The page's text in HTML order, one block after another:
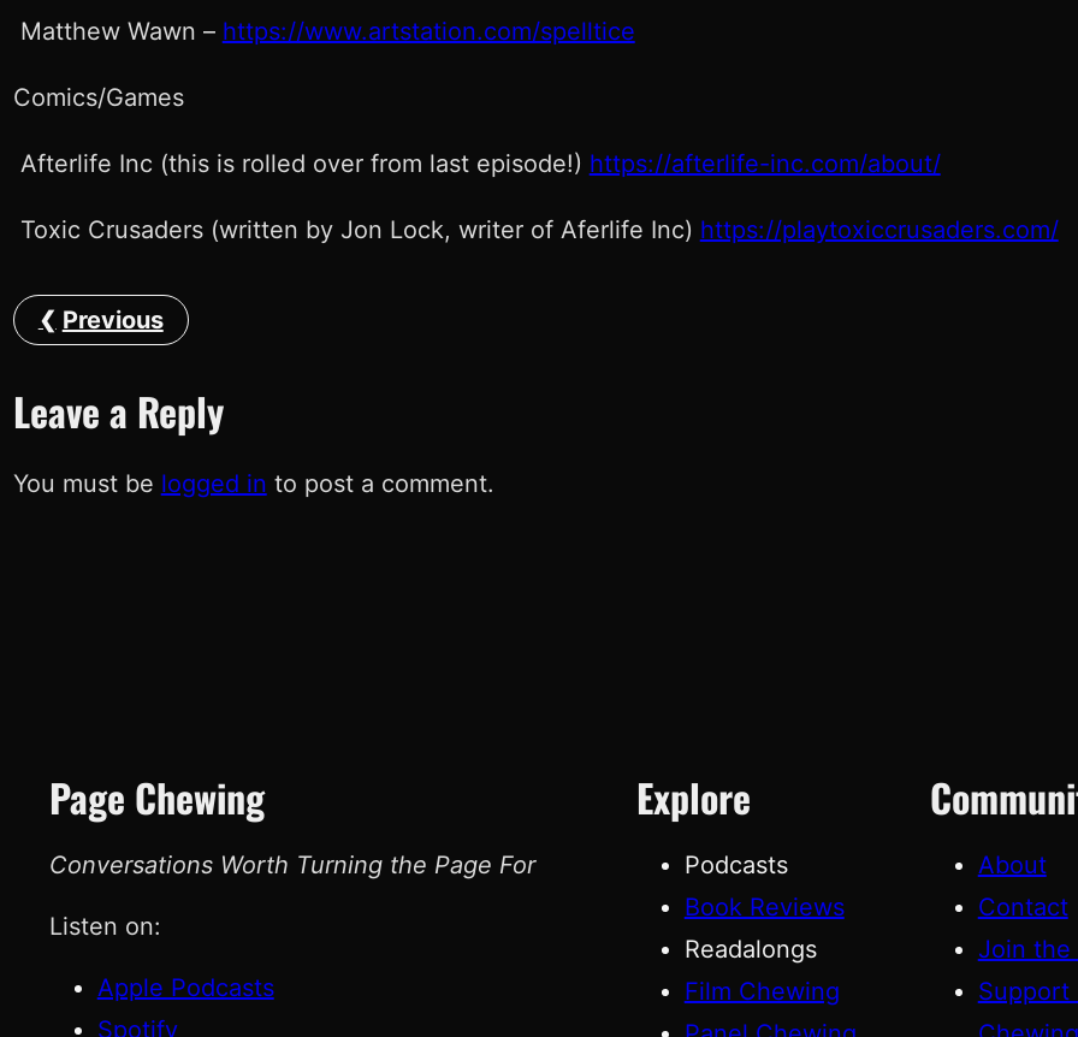
Matthew Wawn – https://www.artstation.com/spelltice
Comics/Games
Afterlife Inc (this is rolled over from last episode!) https://afterlife-inc.com/about/
Toxic Crusaders (written by Jon Lock, writer of Aferlife Inc) https://playtoxiccrusaders.com/
Previous
Leave a Reply
You must be logged in to post a comment.
Page Chewing
Conversations Worth Turning the Page For
Listen on:
Apple Podcasts
Spotify
Explore
Podcasts
Book Reviews
Readalongs
Film Chewing
About
Contact
Join the
Support